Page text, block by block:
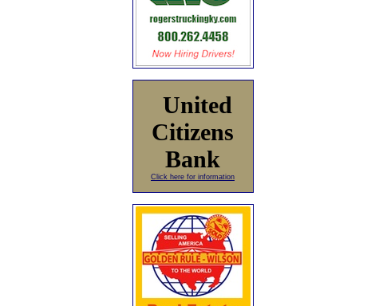
United
Citizens
Bank
Click here for information